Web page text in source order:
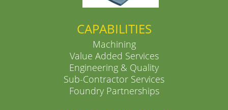
CAPABILITIES
Machining
Value Added Services
Engineering & Quality
Sub-Contractor Services
Foundry Partnerships